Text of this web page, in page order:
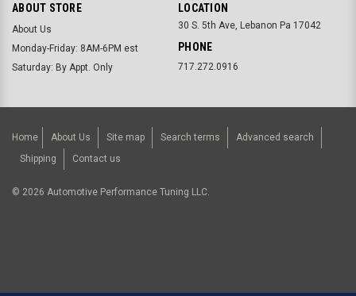
ABOUT STORE
About Us
Monday-Friday: 8AM-6PM est
Saturday: By Appt. Only
LOCATION
30 S. 5th Ave, Lebanon Pa 17042
PHONE
717.272.0916
Home About Us Site map Search terms
Advanced search
Shipping
Contact us
© 2026 Automotive Performance Tuning LLC.